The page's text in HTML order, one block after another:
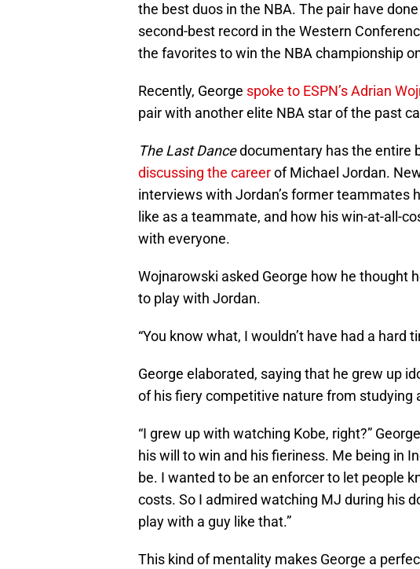
the best duos in the NBA. The pair have
second-best record in the Western
the favorites to win the NBA championship
Recently, George spoke to ESPN’s Adrian
pair with another elite NBA star of the past
The Last Dancedocumentary has the entire
discussing the careerof Michael Jordan.
interviews with Jordan’s former teammates
like as a teammate, and how his win-at-all-
with everyone.
Wojnarowski asked George how he thought
to play with Jordan.
“You know what, I wouldn’t have had a hard
George elaborated, saying that he grew up
of his fiery competitive nature from studying
“I grew up with watching Kobe, right?”
his will to win and his fieriness. Me being in
be. I wanted to be an enforcer to let people
costs. So I admired watching MJ during his
play with a guy like that.”
This kind of mentality makes George a